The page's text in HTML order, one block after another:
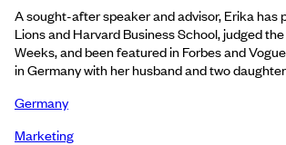
A sought-after speaker and advisor, Erika has
Lions and Harvard Business School, judged
Weeks, and been featured in Forbes and
in Germany with her husband and two
Germany
Marketing